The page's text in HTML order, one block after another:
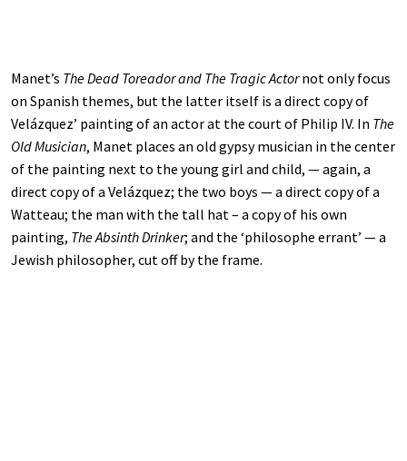
Manet’s The Dead Toreador and The Tragic Actornot only focus
on Spanish themes, but the latter itself is a direct copy of
Velázquez’ painting of an actor at the court of Philip IV. In The
Old Musician, Manet places an old gypsy musician in the center
of the painting next to the young girl and child, — again, a
direct copy of a Velázquez; the two boys — a direct copy of a
Watteau; the man with the tall hat – a copy of his own
painting, The Absinth Drinker; and the ‘philosophe errant’ — a
Jewish philosopher, cut off by the frame.